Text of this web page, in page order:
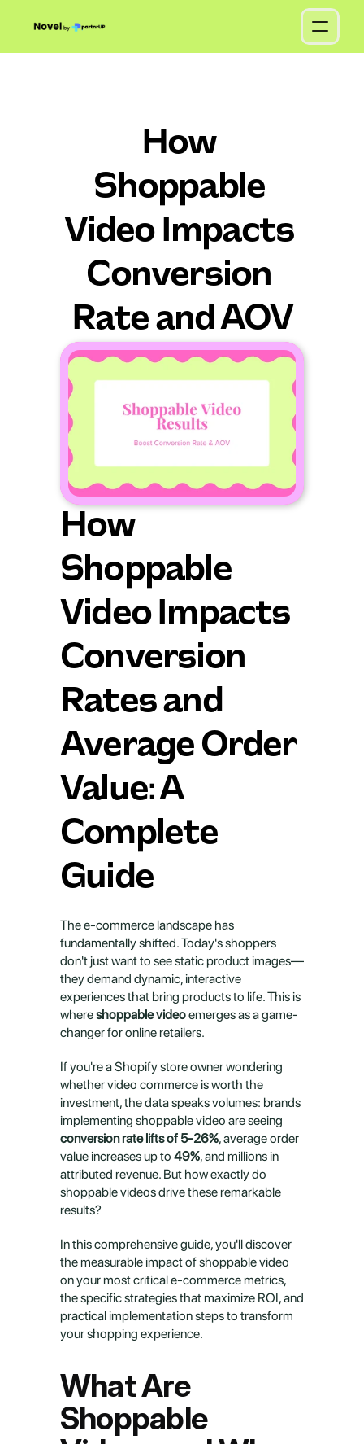
How
Shoppable
Video Impacts
Conversion
Rate and AOV
How
Shoppable
Video Impacts
Conversion
Rates and
Average Order
Value: A
Complete
Guide
The e-commerce landscape has
fundamentally shifted. Today's shoppers
don't just want to see static product images—
they demand dynamic, interactive
experiences that bring products to life. This is
where shoppable video emerges as a game-
changer for online retailers.
If you're a Shopify store owner wondering
whether video commerce is worth the
investment, the data speaks volumes: brands
conversion rate lifts of 5-26%, average order
value increases up to 49%, and millions in
attributed revenue. But how exactly do
shoppable videos drive these remarkable
results?
In this comprehensive guide, you'll discover
the measurable impact of shoppable video
on your most critical e-commerce metrics,
the specific strategies that maximize ROI, and
practical implementation steps to transform
your shopping experience.
What Are
Shoppable